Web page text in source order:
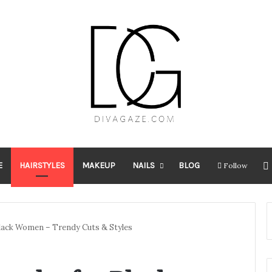
HAIRSTYLES MAKEUP NAILS BLOG Follow
Women – Trendy Cuts & Styles